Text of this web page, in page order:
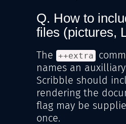
Q. How to
files (pictures,
The ++extra
names an
Scribble should
rendering the
flag may be
once.